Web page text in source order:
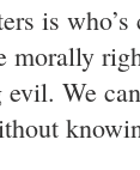
is who’s
morally
evil. We